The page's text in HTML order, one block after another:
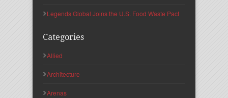
Legends Global Joins the U.S. Food Waste Pact
Categories
Allied
Architecture
Arenas